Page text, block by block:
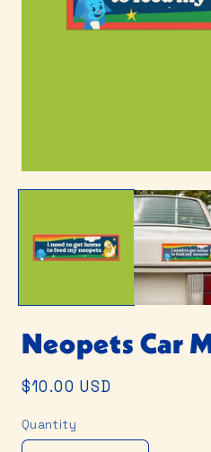
media
Neopets Car
Regular
$10.00 USD
Quantity